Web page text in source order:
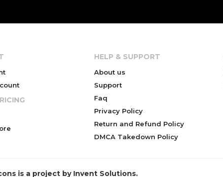
HELP & SUPPORT
About us
Support
Faq
Privacy Policy
Return and Refund Policy
DMCA Takedown Policy
is a project by Invent Solutions.